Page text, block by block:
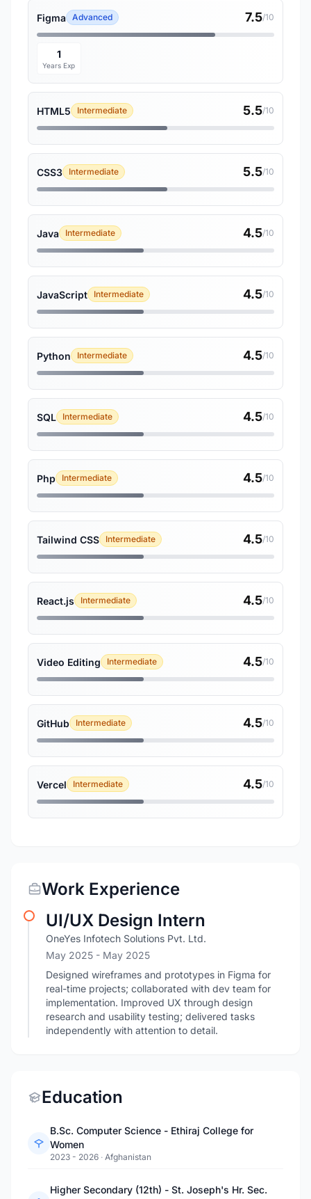
Figma Advanced 7.5/10
1
Years Exp
HTML5 Intermediate 5.5/10
CSS3 Intermediate 5.5/10
Java Intermediate 4.5/10
JavaScript Intermediate 4.5/10
Python Intermediate 4.5/10
SQL Intermediate 4.5/10
Php Intermediate 4.5/10
Tailwind CSS Intermediate 4.5/10
React.js Intermediate 4.5/10
Video Editing Intermediate 4.5/10
GitHub Intermediate 4.5/10
Vercel Intermediate 4.5/10
Work Experience
UI/UX Design Intern
OneYes Infotech Solutions Pvt. Ltd.
May 2025 - May 2025
Designed wireframes and prototypes in Figma for
real-time projects; collaborated with dev team for
implementation. Improved UX through design
research and usability testing; delivered tasks
independently with attention to detail.
Education
B.Sc. Computer Science - Ethiraj College for
Women
2023 - 2026 · Afghanistan
Higher Secondary (12th) - St. Joseph's Hr. Sec.